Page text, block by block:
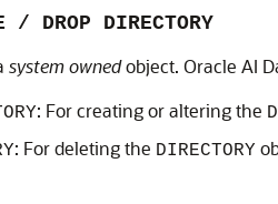
/ DROP DIRECTORY
system ownedobject. Oracle AI
: For creating or altering the
: For deleting the DIRECTORY